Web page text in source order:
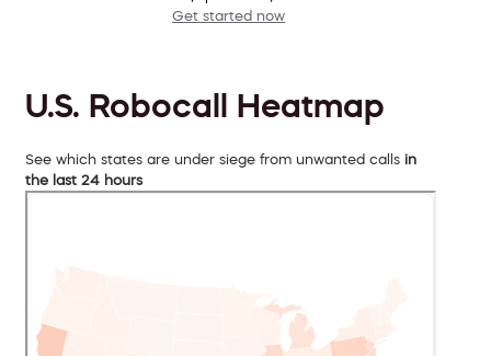
Get started now
U.S. Robocall Heatmap
See which states are under siege from unwanted calls in
the last 24 hours